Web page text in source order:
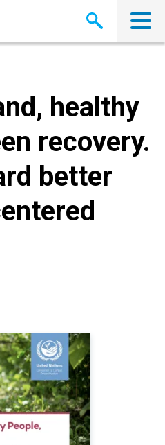
healthy
recovery.
better